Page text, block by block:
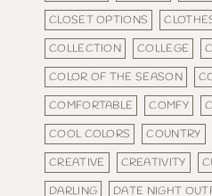
CLOSET OPTIONS
COLLECTION
COLLEGE
COLOR OF THE SEASON
COMFORTABLE
COMFY
COOL COLORS
COUNTRY
CREATIVE
CREATIVITY
DARLING
DATE NIGHT